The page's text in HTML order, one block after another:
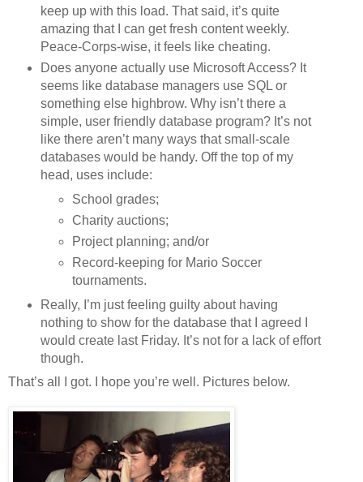
keep up with this load. That said, it’s quite
amazing that I can get fresh content weekly.
Peace-Corps-wise, it feels like cheating.
Does anyone actually use Microsoft Access? It
seems like database managers use SQL or
something else highbrow. Why isn’t there a
simple, user friendly database program? It’s not
like there aren’t many ways that small-scale
databases would be handy. Off the top of my
head, uses include:
School grades;
Charity auctions;
Project planning; and/or
Record-keeping for Mario Soccer
tournaments.
Really, I’m just feeling guilty about having
nothing to show for the database that I agreed I
would create last Friday. It’s not for a lack of effort
though.
That’s all I got. I hope you’re well. Pictures below.